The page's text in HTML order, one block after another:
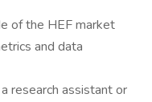
of the HEF market
and data
research assistant or